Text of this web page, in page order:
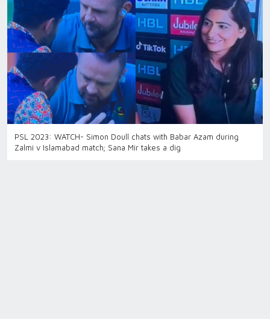
PSL 2023: WATCH- Simon Doull chats with Babar Azam during
Zalmi v Islamabad match; Sana Mir takes a dig